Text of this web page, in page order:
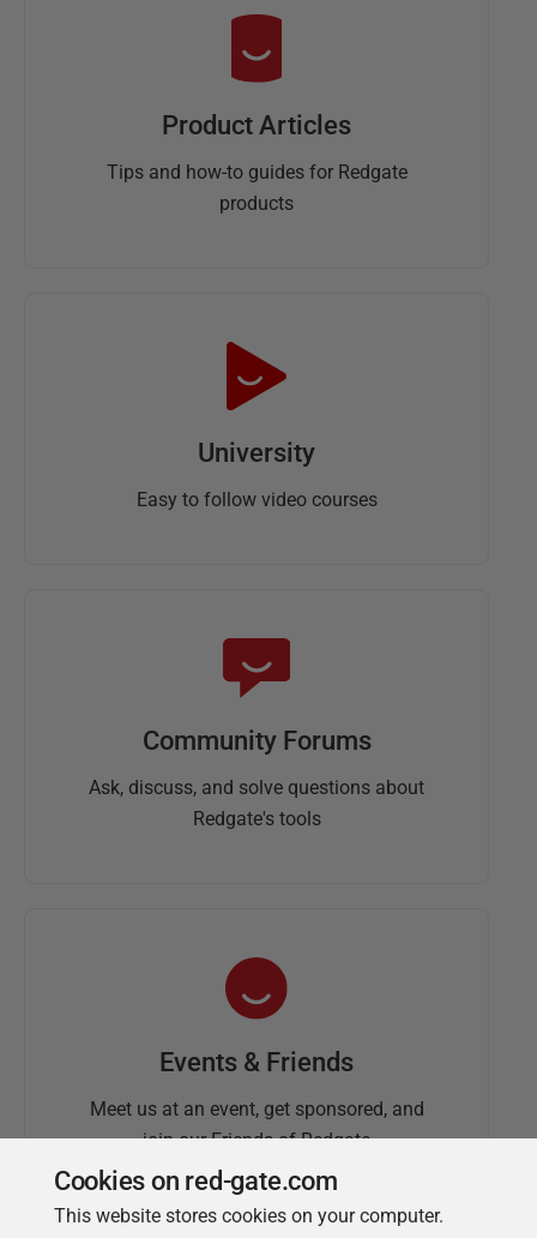
Product Articles
Tips and how-to guides for Redgate
products
University
Easy to follow video courses
Community Forums
Ask, discuss, and solve questions about
Redgate's tools
Events & Friends
Meet us at an event, get sponsored, and
join our Friends of Redgate
Cookies on red-gate.com
This website stores cookies on your computer.